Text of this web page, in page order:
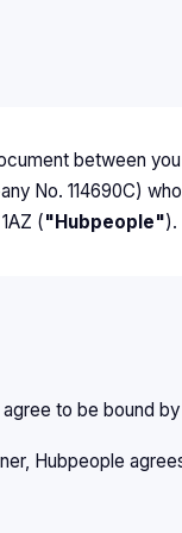
between
No. 114690C)
("Hubpeople").
to be bound
Hubpeople